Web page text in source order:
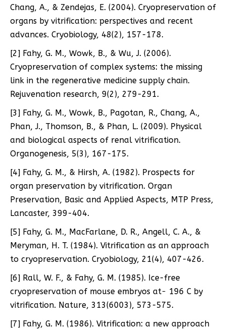
Chang, A., & Zendejas, E. (2004). Cryopreservation of
organs by vitrification: perspectives and recent
advances. Cryobiology, 48(2), 157-178.
[2] Fahy, G. M., Wowk, B., & Wu, J. (2006).
Cryopreservation of complex systems: the missing
link in the regenerative medicine supply chain.
Rejuvenation research, 9(2), 279-291.
[3] Fahy, G. M., Wowk, B., Pagotan, R., Chang, A.,
Phan, J., Thomson, B., & Phan, L. (2009). Physical
and biological aspects of renal vitrification.
Organogenesis, 5(3), 167-175.
[4] Fahy, G. M., & Hirsh, A. (1982). Prospects for
organ preservation by vitrification. Organ
Preservation, Basic and Applied Aspects, MTP Press,
Lancaster, 399-404.
[5] Fahy, G. M., MacFarlane, D. R., Angell, C. A., &
Meryman, H. T. (1984). Vitrification as an approach
to cryopreservation. Cryobiology, 21(4), 407-426.
[6] Rall, W. F., & Fahy, G. M. (1985). Ice-free
cryopreservation of mouse embryos at− 196 C by
vitrification. Nature, 313(6003), 573-575.
[7] Fahy, G. M. (1986). Vitrification: a new approach